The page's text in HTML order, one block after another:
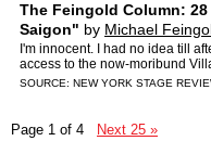
The Feingold Column:
Saigon" by Michael
I'm innocent. I had no idea till
access to the now-moribund
the 28th anniversary of my
SOURCE: NEW YORK STAGE
Page 1 of 4 Next 25 »